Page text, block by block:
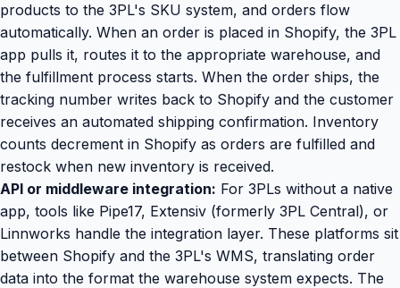
products to the 3PL's SKU system, and orders flow
automatically. When an order is placed in Shopify, the 3PL
app pulls it, routes it to the appropriate warehouse, and
the fulfillment process starts. When the order ships, the
tracking number writes back to Shopify and the customer
receives an automated shipping confirmation. Inventory
counts decrement in Shopify as orders are fulfilled and
restock when new inventory is received.
API or middleware integration: For 3PLs without a native
app, tools like Pipe17, Extensiv (formerly 3PL Central), or
Linnworks handle the integration layer. These platforms sit
between Shopify and the 3PL's WMS, translating order
data into the format the warehouse system expects. The